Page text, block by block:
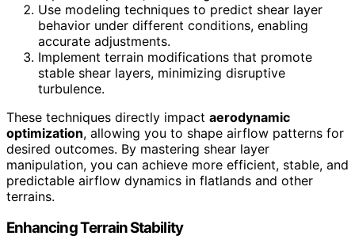
Use modeling techniques to predict shear layer
behavior under different conditions, enabling
accurate adjustments.
Implement terrain modifications that promote
stable shear layers, minimizing disruptive
turbulence.
These techniques directly impact aerodynamic
optimization, allowing you to shape airflow patterns for
desired outcomes. By mastering shear layer
manipulation, you can achieve more efficient, stable, and
predictable airflow dynamics in flatlands and other
terrains.
Enhancing Terrain Stability